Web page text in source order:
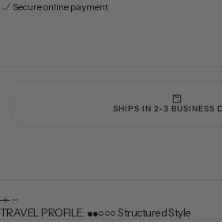
Secure online payment
SHIPS IN 2-3 BUSINESS
TRAVEL PROFILE: ●●○○○ Structured Style